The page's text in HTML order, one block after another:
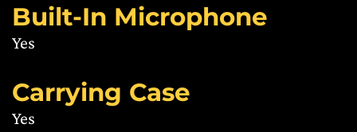
Built-In Microphone
Yes
Carrying Case
Yes